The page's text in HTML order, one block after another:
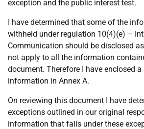
exception and the public interest test.
I have determined that some of the
withheld under regulation 10(4)(e) –
Communication should be disclosed
not apply to all the information
document. Therefore I have enclosed
information in Annex A.
On reviewing this document I have
exceptions outlined in our original
information that falls under these